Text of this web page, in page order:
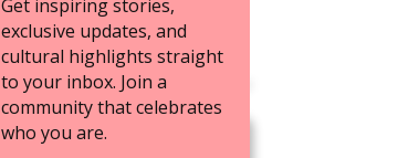
Get inspiring stories,
exclusive updates, and
cultural highlights straight
to your inbox. Join a
community that celebrates
who you are.
JOIN OUR BOOK CLUB